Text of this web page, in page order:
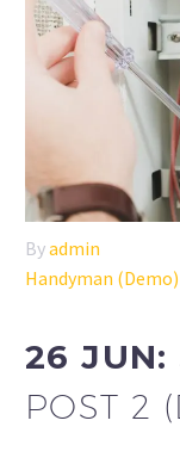
Byadmin
Handyman (Demo)
26 JUN:
POST 2